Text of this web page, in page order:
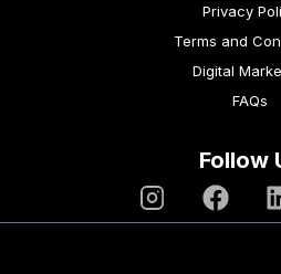
Privacy
Terms and
Digital
FAQs
Follow